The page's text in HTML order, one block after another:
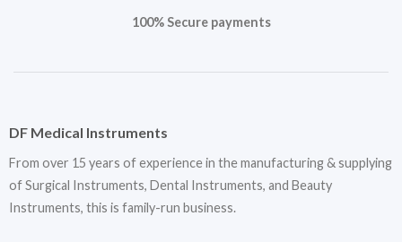
100% Secure payments
DF Medical Instruments
From over 15 years of experience in the manufacturing & supplying
of Surgical Instruments, Dental Instruments, and Beauty
Instruments, this is family-run business.